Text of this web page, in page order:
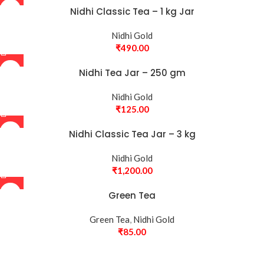
Nidhi Classic Tea – 1 kg Jar
Nidhi Gold
₹490.00
Nidhi Tea Jar – 250 gm
Nidhi Gold
₹125.00
Nidhi Classic Tea Jar – 3 kg
Nidhi Gold
₹1,200.00
Green Tea
Green Tea, Nidhi Gold
₹85.00